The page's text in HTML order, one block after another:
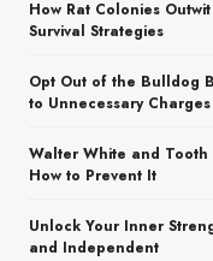
How Rat Colonies
Survival Strategies
Opt Out of the Bulldog
to Unnecessary Charges
Walter White and
How to Prevent It
Unlock Your Inner
and Independent